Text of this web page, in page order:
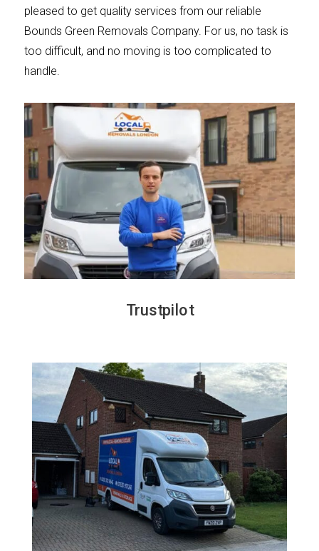
pleased to get quality services from our reliable
Bounds Green Removals Company. For us, no task is
too difficult, and no moving is too complicated to
handle.
Trustpilot